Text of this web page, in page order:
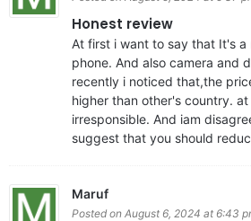
Honest review
At first i want to say that It's a
phone. And also camera and
recently i noticed that,the
higher than other's country.
irresponsible. And iam
suggest that you should
Maruf
Posted on August 6, 2024 at 6:43